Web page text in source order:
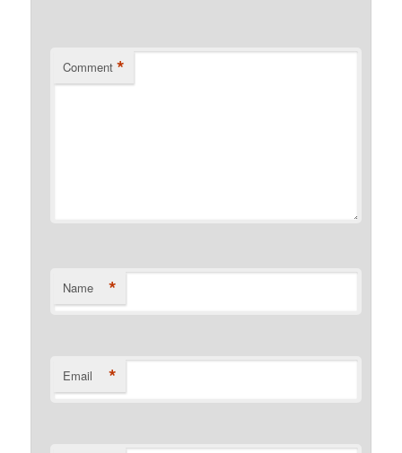
Comment *
Name *
Email *